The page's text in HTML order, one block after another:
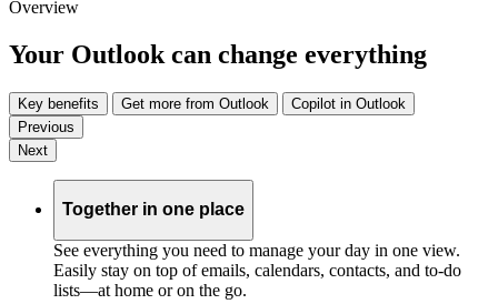
Overview
Your Outlook can change everything
Key benefits Get more from Outlook
Copilot in Outlook
Previous
Next
Together in one place
See everything you need to manage your day in one view.
Easily stay on top of emails, calendars, contacts, and to-do
lists—at home or on the go.